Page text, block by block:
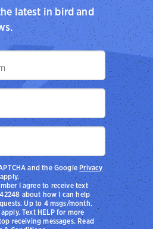
latest in bird and
I agree to receive text
about how I can help
Up to 4 msgs/month.
Text HELP for more
receiving messages. Read
and the Google Privacy